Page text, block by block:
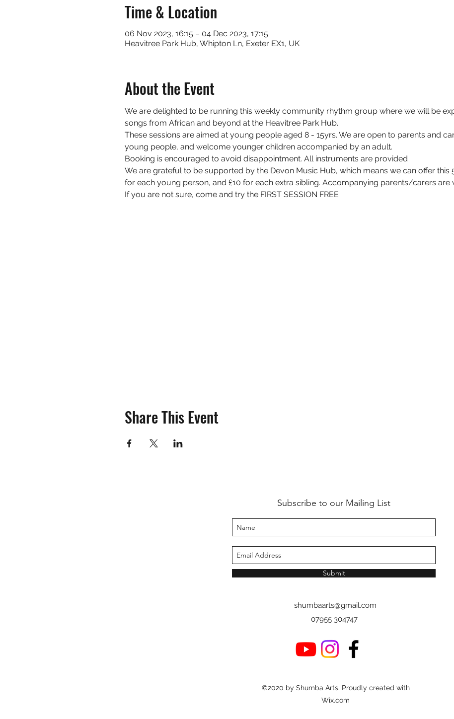
Time & Location
06 Nov 2023, 16:15 – 04 Dec 2023, 17:15
Heavitree Park Hub, Whipton Ln, Exeter EX1, UK
About the Event
W﻿e are delighted to be running this weekly community rhythm group where we will be
songs from African and beyond at the Heavitree Park Hub.
These sessions are a﻿imed at young people aged 8 - 15yrs. We are open to parents and
young people, and welcome younger children accompanied by an adult.
Booking is encouraged to avoid disappointment. All instruments are provided
We are grateful to be supported by the Devon Music Hub, which means we can offer this
for each young person, and £10 for each extra sibling. Accompanying parents/carers are
If you are not sure, come and try the FIRST SESSION FREE
Share This Event
Subscribe to our Mailing List
Submit
07955 304747
shumbaarts@gmail.com
©2020 by Shumba Arts. Proudly created with
Wix.com